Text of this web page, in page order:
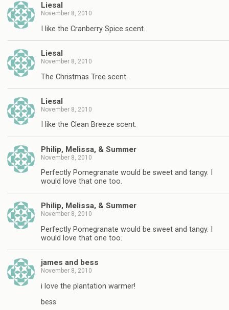
Liesal
November 8, 2010
I like the Cranberry Spice scent.
Liesal
November 8, 2010
The Christmas Tree scent.
Liesal
November 8, 2010
I like the Clean Breeze scent.
Philip, Melissa, & Summer
November 8, 2010
Perfectly Pomegranate would be sweet and tangy. I
would love that one too.
Philip, Melissa, & Summer
November 8, 2010
Perfectly Pomegranate would be sweet and tangy. I
would love that one too.
james and bess
November 8, 2010
i love the plantation warmer!
bess